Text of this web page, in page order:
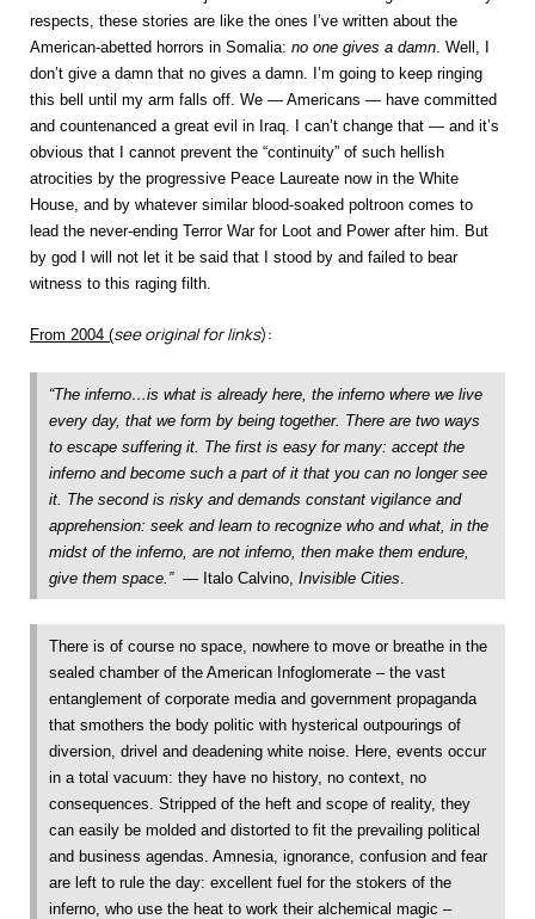
respects, these stories are like the ones I’ve written about the
American-abetted horrors in Somalia: no one gives a damn. Well, I
don’t give a damn that no gives a damn. I’m going to keep ringing
this bell until my arm falls off. We — Americans — have committed
and countenanced a great evil in Iraq. I can’t change that — and it’s
obvious that I cannot prevent the “continuity” of such hellish
atrocities by the progressive Peace Laureate now in the White
House, and by whatever similar blood-soaked poltroon comes to
lead the never-ending Terror War for Loot and Power after him. But
by god I will not let it be said that I stood by and failed to bear
witness to this raging filth.
From 2004 (see original for links):
“The inferno…is what is already here, the inferno where we live
every day, that we form by being together. There are two ways
to escape suffering it. The first is easy for many: accept the
inferno and become such a part of it that you can no longer see
it. The second is risky and demands constant vigilance and
apprehension: seek and learn to recognize who and what, in the
midst of the inferno, are not inferno, then make them endure,
give them space.”— Italo Calvino, Invisible Cities.
There is of course no space, nowhere to move or breathe in the
sealed chamber of the American Infoglomerate – the vast
entanglement of corporate media and government propaganda
that smothers the body politic with hysterical outpourings of
diversion, drivel and deadening white noise. Here, events occur
in a total vacuum: they have no history, no context, no
consequences. Stripped of the heft and scope of reality, they
can easily be molded and distorted to fit the prevailing political
and business agendas. Amnesia, ignorance, confusion and fear
are left to rule the day: excellent fuel for the stokers of the
inferno, who use the heat to work their alchemical magic –